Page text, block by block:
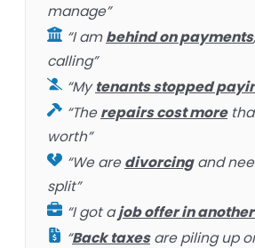
manage”
“I ambehind on payments
calling”
“Mytenants stopped
“Therepairs cost more
worth”
“We aredivorcingand
split”
“I got ajob offer in
“Back taxesare piling up